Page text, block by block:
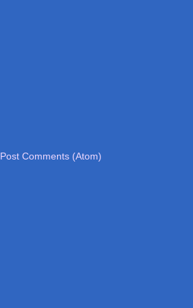
Post Comments (Atom)